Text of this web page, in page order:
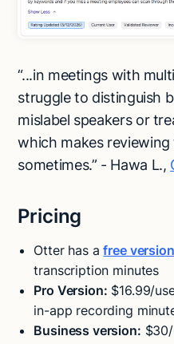
“...in meetings with
struggle to distinguish
mislabel speakers or
which makes
sometimes.” - Hawa L.,
Pricing
Otter has afree version
transcription minutes
Pro Version: $16.99/
in-app recording
Business version: